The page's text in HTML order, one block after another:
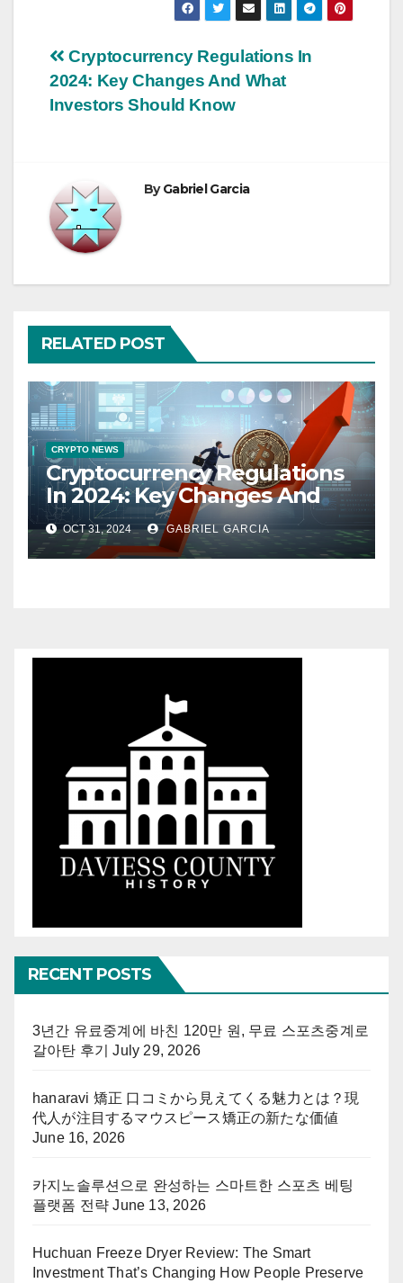
Post
navigation
Cryptocurrency Regulations In
2024: Key Changes And What
Investors Should Know
ByGabriel Garcia
RELATED POST
CRYPTO NEWS
Cryptocurrency Regulations
In 2024: Key Changes And
What Investors Should Know
OCT 31, 2024 GABRIEL GARCIA
RECENT POSTS
3년간 유료중계에 바친 120만 원, 무료 스포츠중계로
갈아탄 후기
July 29, 2026
hanaravi 矯正 口コミから見えてくる魅力とは？現
代人が注目するマウスピース矯正の新たな価値
June 16, 2026
카지노솔루션으로 완성하는 스마트한 스포츠 베팅
플랫폼 전략 June 13, 2026
Huchuan Freeze Dryer Review: The Smart
Investment That’s Changing How People Preserve